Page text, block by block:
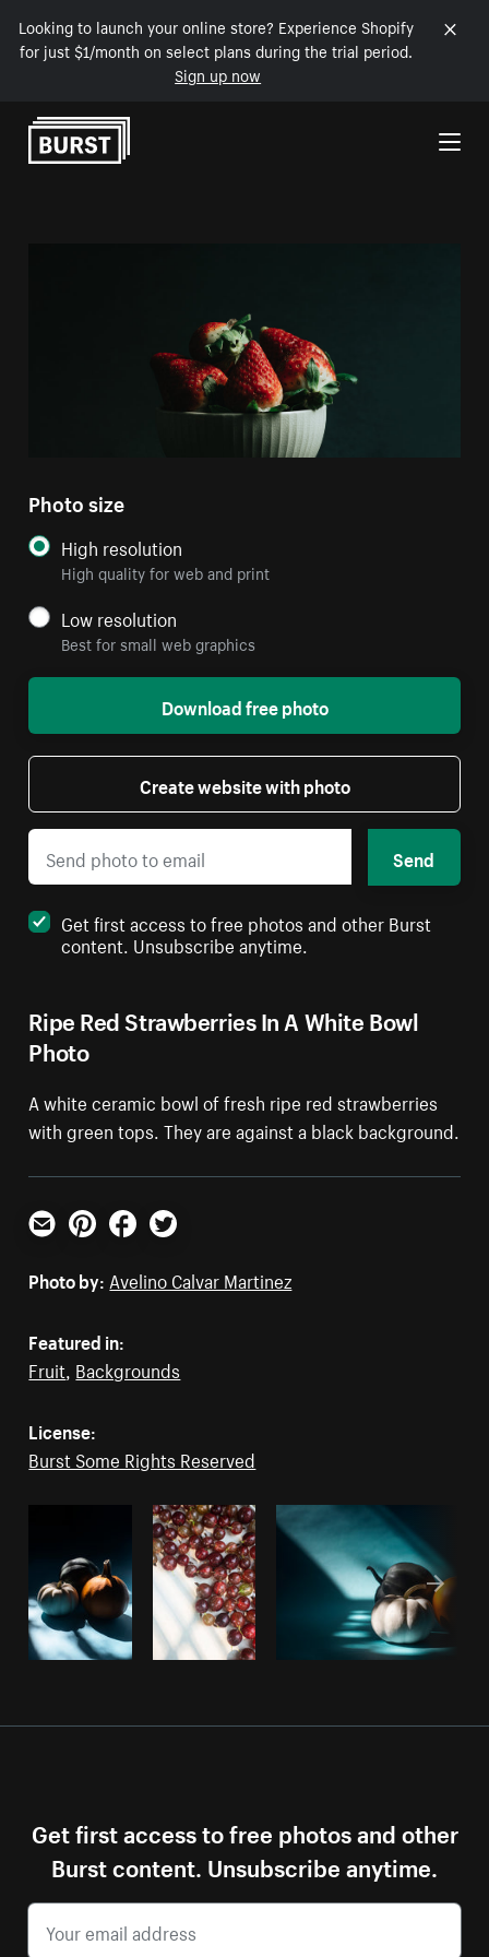
Looking to launch your online store? Experience Shopify
for just $1/month on select plans during the trial period.
Sign up now
Skip to Content
Ripe Red Strawberries In A White Bowl
Photo
A white ceramic bowl of fresh ripe red strawberries
with green tops. They are against a black background.
Photo size
High resolution
High quality for web and print
Low resolution
Best for small web graphics
Download free photo
Create website with photo
Send
Get first access to free photos and other Burst
content. Unsubscribe anytime.
Email PinterestFacebookTwitter
Photo by: Avelino Calvar Martinez
Featured in:
Fruit Backgrounds
License:
Burst Some Rights Reserved
Get first access to free photos and other
Burst content. Unsubscribe anytime.